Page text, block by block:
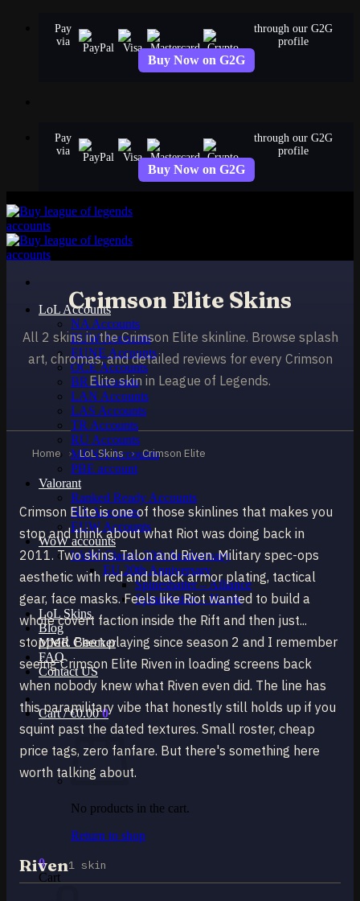
Pay
via
through our G2G
profile
Buy Now on G2G
Pay
via
through our G2G
profile
Buy Now on G2G
LoL Accounts
NA Accounts
EUW Accounts
EUNE Accounts
OCE Accounts
BR Accounts
LAN Accounts
LAS Accounts
TR Accounts
RU Accounts
MENA Accounts
PBE account
Valorant
Ranked Ready Account​s
NA Accounts
EUW Accounts
WoW accounts
WoW Classic 20th Anniversary
EU 20th Anniversary
Spineshatter – Alliance
Spineshatter – Horde
LoL Skins
Blog
MMR Checker
FAQ
Contact US
Cart /€0.00 0
No products in the cart.
Return to shop
0
Cart
Crimson Elite Skins
All 2 skins in the Crimson Elite skinline. Browse splash
art, chromas, and detailed reviews for every Crimson
Elite skin in League of Legends.
Home › LoL Skins › Crimson Elite
Crimson Elite is one of those skinlines that makes you
stop and think about what Riot was doing back in
2011. Two skins. Talon and Riven. Military spec-ops
aesthetic with red and black armor plating, tactical
gear, face masks. Feels like Riot wanted to build a
whole covert faction inside the Rift and then just...
stopped. Been playing since season 2 and I remember
seeing Crimson Elite Riven in loading screens back
when nobody knew what Riven even did. The line has
this paramilitary vibe that honestly still holds up if you
squint past the dated textures. Small roster, cheap
price tags, zero fanfare. But there's something here
worth talking about.
Riven1 skin